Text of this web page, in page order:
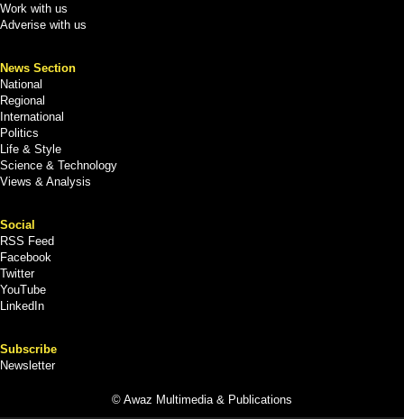
Work with us
Adverise with us
News Section
National
Regional
International
Politics
Life & Style
Science & Technology
Views & Analysis
Social
RSS Feed
Facebook
Twitter
YouTube
LinkedIn
Subscribe
Newsletter
© Awaz Multimedia & Publications